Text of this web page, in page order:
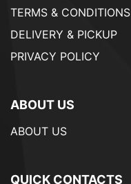
TERMS & CONDITIONS
DELIVERY & PICKUP
PRIVACY POLICY
ABOUT US
ABOUT US
QUICK CONTACTS